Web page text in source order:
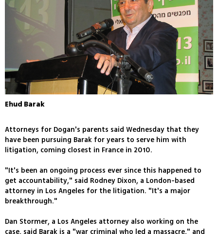
Ehud Barak
Attorneys for Dogan's parents said Wednesday that they
have been pursuing Barak for years to serve him with
litigation, coming closest in France in 2010.
"It's been an ongoing process ever since this happened to
get accountability," said Rodney Dixon, a London-based
attorney in Los Angeles for the litigation. "It's a major
breakthrough."
Dan Stormer, a Los Angeles attorney also working on the
case, said Barak is a "war criminal who led a massacre," and